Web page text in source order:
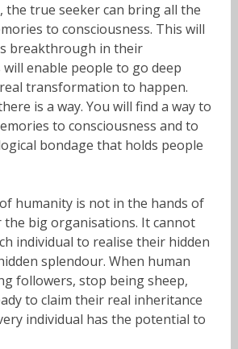
the true seeker can bring all the
to consciousness. This will
breakthrough in their
enable people to go deep
transformation to happen.
is a way. You will find a way to
to consciousness and to
bondage that holds people
humanity is not in the hands of
big organisations. It cannot
individual to realise their hidden
splendour. When human
followers, stop being sheep,
to claim their real inheritance
individual has the potential to